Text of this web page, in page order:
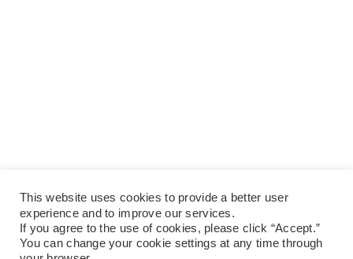
This website uses cookies to provide a better user
experience and to improve our services.
If you agree to the use of cookies, please click “Accept.”
You can change your cookie settings at any time through